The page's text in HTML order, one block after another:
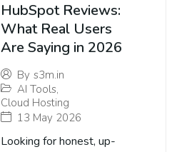
HubSpot Reviews:
What Real Users
Are Saying in 2026
By s3m.in
AI Tools,
Cloud Hosting
13 May 2026
Looking for honest, up-